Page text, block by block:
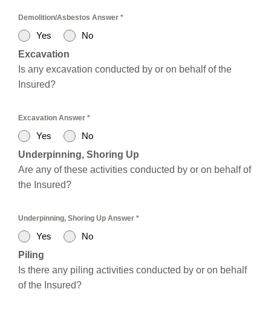
Demolition/Asbestos Answer *
Yes
No
Excavation
Is any excavation conducted by or on behalf of the
Insured?
Excavation Answer *
Yes
No
Underpinning, Shoring Up
Are any of these activities conducted by or on behalf of
the Insured?
Underpinning, Shoring Up Answer *
Yes
No
Piling
Is there any piling activities conducted by or on behalf
of the Insured?